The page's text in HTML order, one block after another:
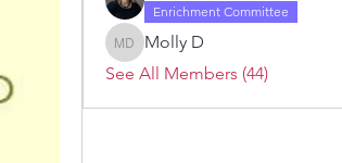
Enrichment Committee
Molly D
Molly D
See All Members (44)